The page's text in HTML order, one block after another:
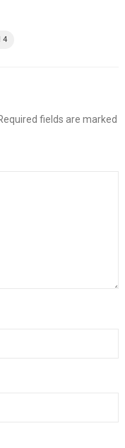
4
fields are marked